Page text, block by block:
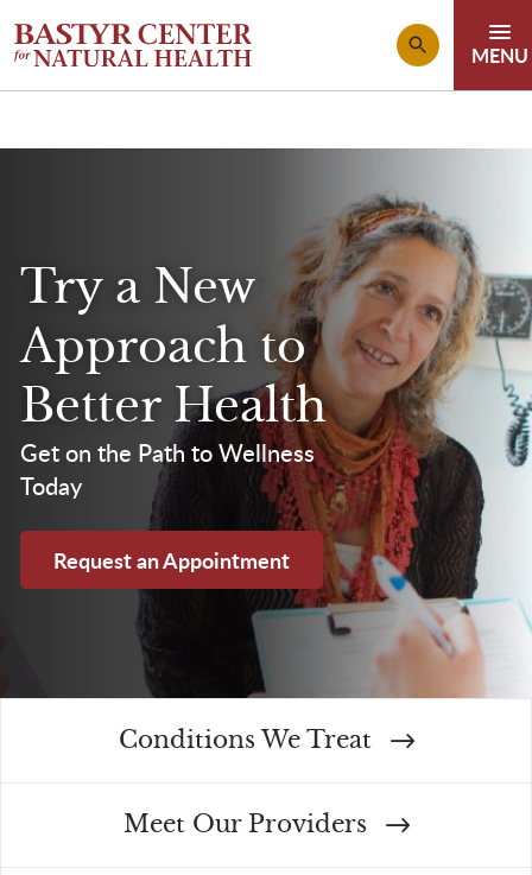
Try a New
Approach to
Better Health
Get on the Path to Wellness
Today
Request an Appointment
Conditions We Treat
Meet Our Providers